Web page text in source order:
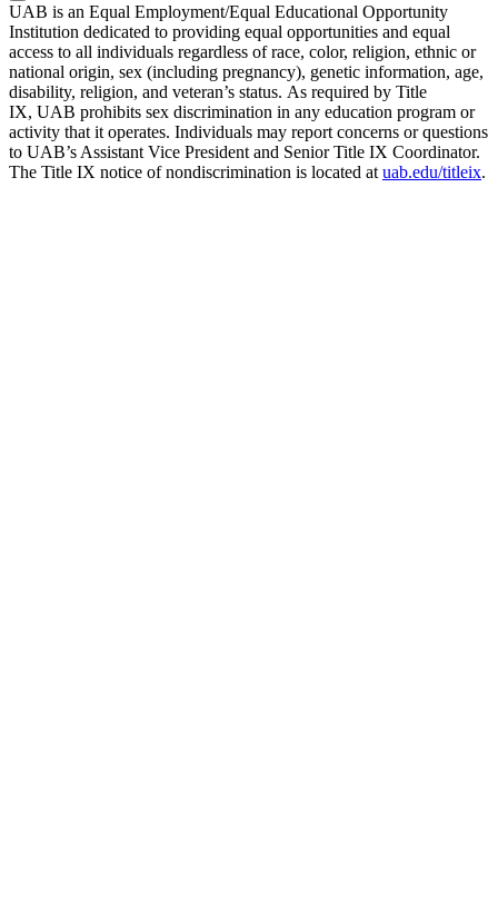
UAB is an Equal Employment/Equal Educational Opportunity
Institution dedicated to providing equal opportunities and equal
access to all individuals regardless of race, color, religion, ethnic or
national origin, sex (including pregnancy), genetic information, age,
disability, religion, and veteran’s status. As required by Title
IX, UAB prohibits sex discrimination in any education program or
activity that it operates. Individuals may report concerns or questions
to UAB’s Assistant Vice President and Senior Title IX Coordinator.
The Title IX notice of nondiscrimination is located at uab.edu/titleix.